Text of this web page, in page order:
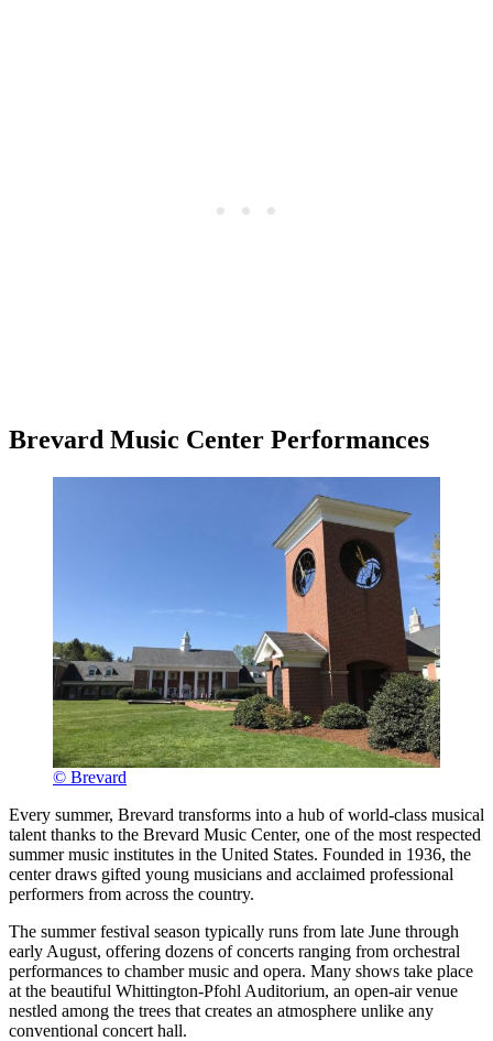
Brevard Music Center Performances
© Brevard
Every summer, Brevard transforms into a hub of world-class musical
talent thanks to the Brevard Music Center, one of the most respected
summer music institutes in the United States. Founded in 1936, the
center draws gifted young musicians and acclaimed professional
performers from across the country.
The summer festival season typically runs from late June through
early August, offering dozens of concerts ranging from orchestral
performances to chamber music and opera. Many shows take place
at the beautiful Whittington-Pfohl Auditorium, an open-air venue
nestled among the trees that creates an atmosphere unlike any
conventional concert hall.